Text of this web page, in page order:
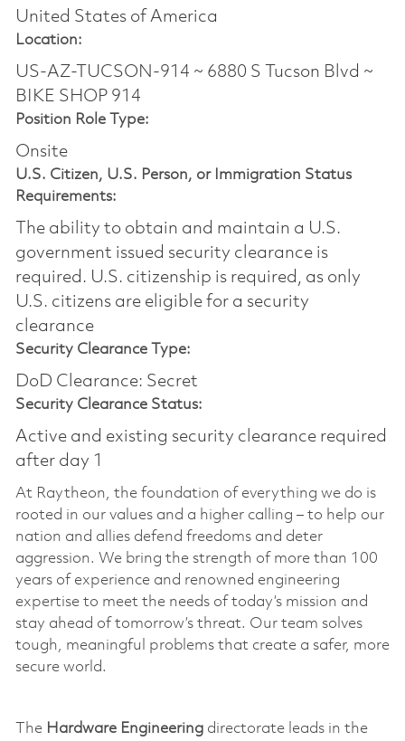
United States of America
Location:
US-AZ-TUCSON-914 ~ 6880 S Tucson Blvd ~
BIKE SHOP 914
Position Role Type:
Onsite
U.S. Citizen, U.S. Person, or Immigration Status
Requirements:
The ability to obtain and maintain a U.S.
government issued security clearance is
required.​ U.S. citizenship is required, as only
U.S. citizens are eligible for a security
clearance
Security Clearance Type:
DoD Clearance: Secret
Security Clearance Status:
Active and existing security clearance required
after day 1
At Raytheon, the foundation of everything we do is
rooted in our values and a higher calling – to help our
nation and allies defend freedoms and deter
aggression. We bring the strength of more than 100
years of experience and renowned engineering
expertise to meet the needs of today’s mission and
stay ahead of tomorrow’s threat. Our team solves
tough, meaningful problems that create a safer, more
secure world.
The Hardware Engineeringdirectorate leads in the